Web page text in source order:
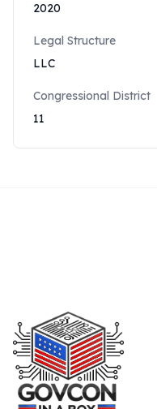
2020
Legal Structure
LLC
Congressional District
11